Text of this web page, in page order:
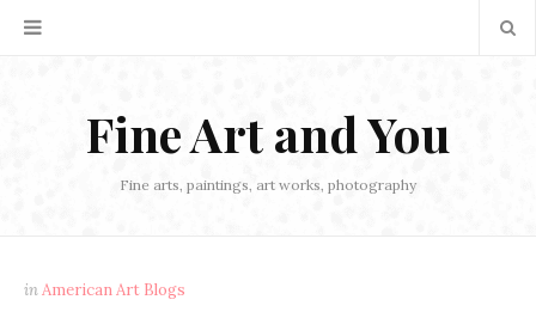
Fine Art and You
Fine arts, paintings, art works, photography
inAmerican Art Blogs